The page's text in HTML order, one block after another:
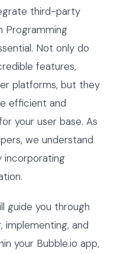
third-party
Programming
Not only do
features,
platforms, but they
efficient and
your user base. As
we understand
guide you through
implementing, and
your Bubble.io app,